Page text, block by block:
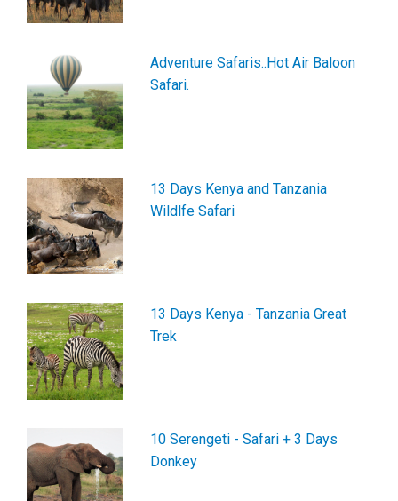
Adventure Safaris..Hot Air Baloon
Safari.
13 Days Kenya and Tanzania
Wildlfe Safari
13 Days Kenya - Tanzania Great
Trek
10 Serengeti - Safari + 3 Days
Donkey